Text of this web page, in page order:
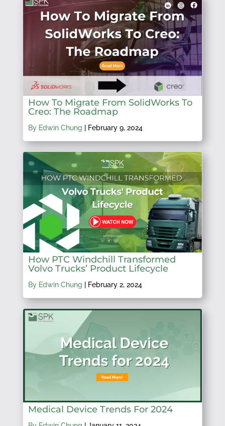
How To Migrate From SolidWorks To
Creo: The Roadmap
By Edwin Chung February 9, 2024
How PTC Windchill Transformed
Volvo Trucks’ Product Lifecycle
By Edwin Chung February 2, 2024
Medical Device Trends For 2024